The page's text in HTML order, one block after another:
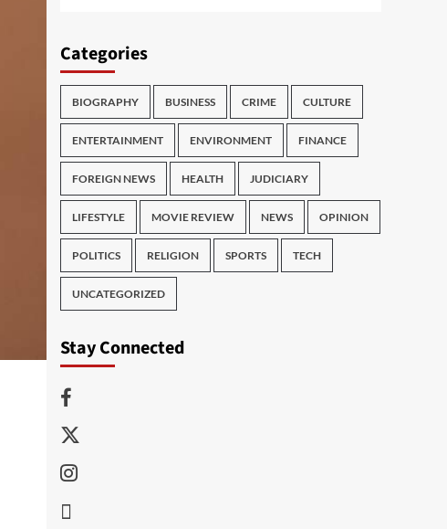
Categories
BIOGRAPHY BUSINESS CRIME CULTURE
ENTERTAINMENT ENVIRONMENT FINANCE
FOREIGN NEWS HEALTH JUDICIARY
LIFESTYLE MOVIE REVIEW NEWS OPINION
POLITICS RELIGION SPORTS TECH
UNCATEGORIZED
Stay Connected
Facebook
Twitter
Instagram